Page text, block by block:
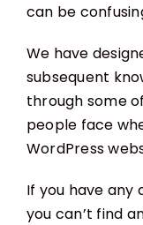
can be
We have
subsequent
through some
people face
WordPress
If you have any
you can’t find